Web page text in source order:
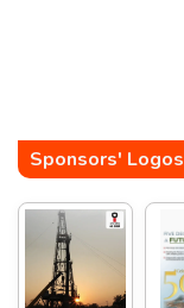
Sponsors' Logos